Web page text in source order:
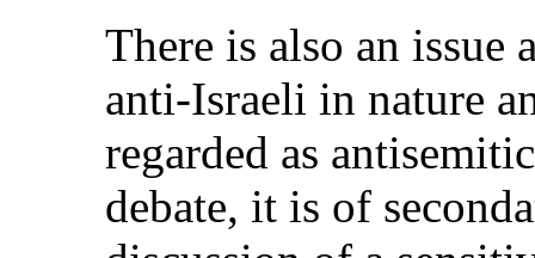
There is also an issue
anti-Israeli in nature
regarded as
debate, it is of